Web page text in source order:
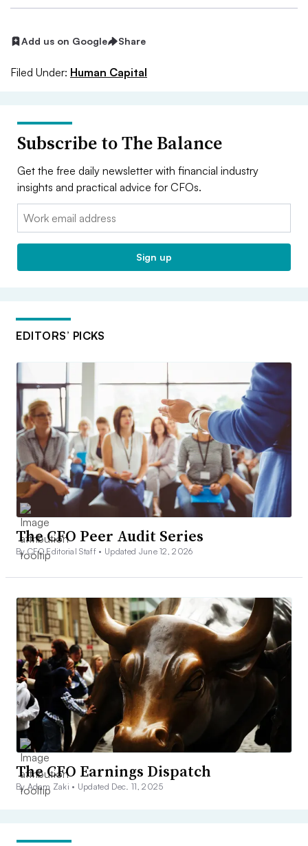
Add us on Google Share
Filed Under: Human Capital
Subscribe to The Balance
Get the free daily newsletter with financial industry
insights and practical advice for CFOs.
Email:
Sign up
EDITORS’ PICKS
The CFO Peer Audit Series
By CFO Editorial Staff • Updated June 12, 2026
The CFO Earnings Dispatch
By Adam Zaki • Updated Dec. 11, 2025